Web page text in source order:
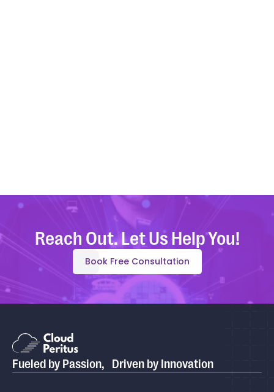
Reach Out. Let Us Help You!
Book Free Consultation
Fueled by Passion, Driven by Innovation